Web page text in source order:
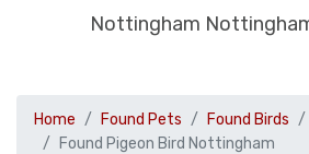
Nottingham
Home Found Pets Found Birds
Found Pigeon Bird Nottingham